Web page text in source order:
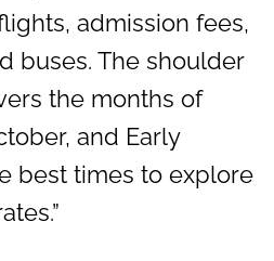
admission fees,
buses. The shoulder
the months of
and Early
best times to explore